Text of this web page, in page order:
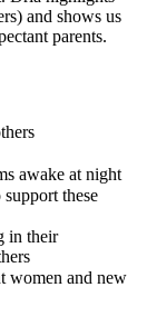
and shows us
parents.
awake at night
these
in their
women and new